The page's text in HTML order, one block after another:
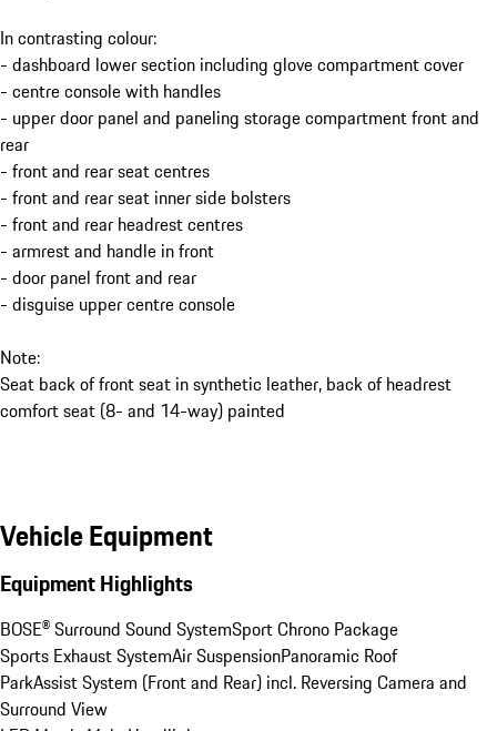
In contrasting colour:
- dashboard lower section including glove compartment cover
- centre console with handles
- upper door panel and paneling storage compartment front and
rear
- front and rear seat centres
- front and rear seat inner side bolsters
- front and rear headrest centres
- armrest and handle in front
- door panel front and rear
- disguise upper centre console
Note:
Seat back of front seat in synthetic leather, back of headrest
comfort seat (8- and 14-way) painted
Vehicle Equipment
Equipment Highlights
BOSE® Surround Sound SystemSport Chrono Package
Sports Exhaust SystemAir SuspensionPanoramic Roof
ParkAssist System (Front and Rear) incl. Reversing Camera and
Surround View